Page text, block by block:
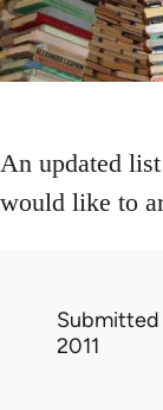
An updated
would like to
2011